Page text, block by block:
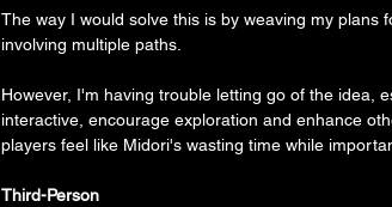
The way I would solve this is by weaving my
involving multiple paths.
However, I'm having trouble letting go of the idea,
interactive, encourage exploration and enhance
players feel like Midori's wasting time while
Third-Person